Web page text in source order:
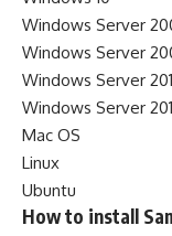
Windows Server
Windows Server
Windows Server
Windows Server
Mac OS
Linux
Ubuntu
How to install